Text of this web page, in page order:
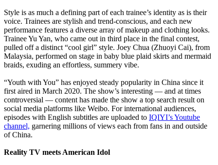
Style is as much a defining part of each trainee’s identity as is their
voice. Trainees are stylish and trend-conscious, and each new
performance features a diverse array of makeup and clothing looks.
Trainee Yu Yan, who came out in third place in the final contest,
pulled off a distinct “cool girl” style. Joey Chua (Zhuoyi Cai), from
Malaysia, performed on stage in baby blue plaid skirts and mermaid
braids, exuding an effortless, summery vibe.
“Youth with You” has enjoyed steady popularity in China since it
first aired in March 2020. The show’s interesting — and at times
controversial — content has made the show a top search result on
social media platforms like Weibo. For international audiences,
episodes with English subtitles are uploaded to IQIYI’s Youtube
channel, garnering millions of views each from fans in and outside
of China.
Reality TV meets American Idol